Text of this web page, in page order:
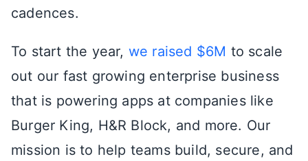
cadences.
To start the year, we raised $6M to scale
out our fast growing enterprise business
that is powering apps at companies like
Burger King, H&R Block, and more. Our
mission is to help teams build, secure, and